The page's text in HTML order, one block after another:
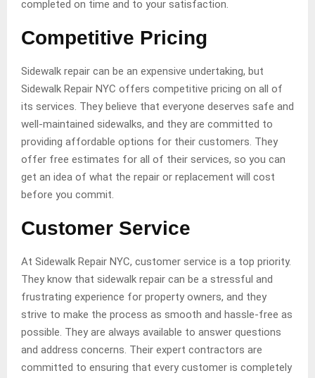
completed on time and to your satisfaction.
Competitive Pricing
Sidewalk repair can be an expensive undertaking, but
Sidewalk Repair NYC offers competitive pricing on all of
its services. They believe that everyone deserves safe and
well-maintained sidewalks, and they are committed to
providing affordable options for their customers. They
offer free estimates for all of their services, so you can
get an idea of what the repair or replacement will cost
before you commit.
Customer Service
At Sidewalk Repair NYC, customer service is a top priority.
They know that sidewalk repair can be a stressful and
frustrating experience for property owners, and they
strive to make the process as smooth and hassle-free as
possible. They are always available to answer questions
and address concerns. Their expert contractors are
committed to ensuring that every customer is completely